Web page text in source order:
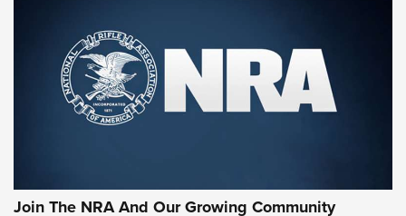
First Look: Gunsmoke Arsenal Tactical
Cigar Protection | An Official Journal Of
The NRA
Official Journal Of The NRA
Join The NRA And Our Growing Community